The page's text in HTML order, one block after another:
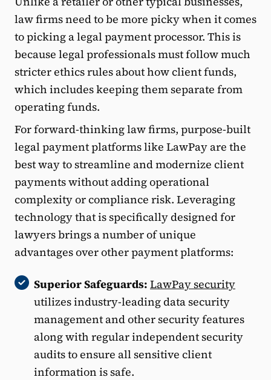
law firms need to be more picky when it comes
to picking a legal payment processor. This is
because legal professionals must follow much
stricter ethics rules about how client funds,
which includes keeping them separate from
operating funds.
For forward-thinking law firms, purpose-built
legal payment platforms like LawPay are the
best way to streamline and modernize client
payments without adding operational
complexity or compliance risk. Leveraging
technology that is specifically designed for
lawyers brings a number of unique
advantages over other payment platforms:
Superior Safeguards: LawPay security
utilizes industry-leading data security
management and other security features
along with regular independent security
audits to ensure all sensitive client
information is safe.